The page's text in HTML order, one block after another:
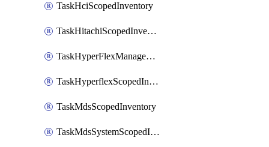
TaskHciScopedInventory
TaskHitachiScopedInventory
TaskHyperFlexManagementScopedInventory
TaskHyperflexScopedInventory
TaskMdsScopedInventory
TaskMdsSystemScopedInventory